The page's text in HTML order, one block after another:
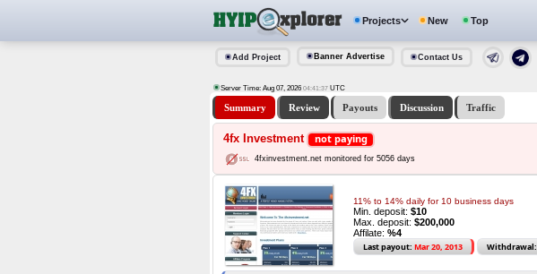
Projects New Top
Add Project Banner Advertise Contact Us
Server Time: Aug 07, 2026 04:41:37 UTC
Summary Review Payouts Discussion Traffic
4fx Investment not paying
4fxinvestment.net monitored for 5056 days
11% to 14% daily for 10 business days
Min. deposit: $10
Max. deposit: $200,000
Affilate: %4
Last payout: Mar 20, 2013 Withdrawal: